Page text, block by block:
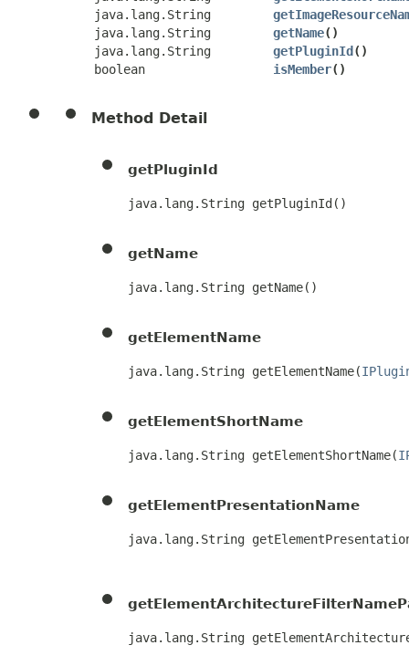
java.lang.String
java.lang.String
getName()
java.lang.String
getPluginId ()
boolean
isMember()
Method Detail
getPluginId
java.lang.String getPluginId()
getName
java.lang.String getName()
getElementName
java.lang.String getElementName​(
getElementShortName
java.lang.String getElementShortName​(
getElementPresentationName
java.lang.String
java.lang.String